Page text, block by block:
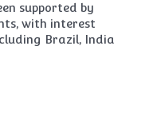
supported by
with interest
Brazil, India